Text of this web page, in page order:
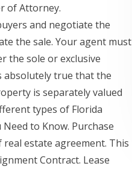
of Attorney.
and negotiate the
the sale. Your agent must
the sole or exclusive
absolutely true that the
is separately valued
types of Florida
to Know. Purchase
estate agreement. This
Contract. Lease